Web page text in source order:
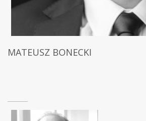
MATEUSZ BONECKI